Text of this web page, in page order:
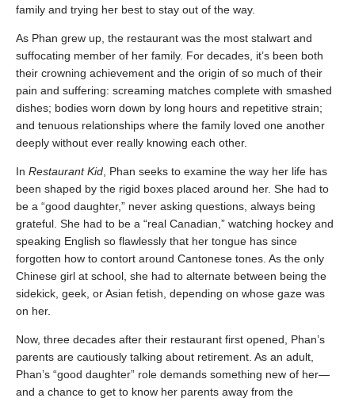
family and trying her best to stay out of the way.
As Phan grew up, the restaurant was the most stalwart and
suffocating member of her family. For decades, it’s been both
their crowning achievement and the origin of so much of their
pain and suffering: screaming matches complete with smashed
dishes; bodies worn down by long hours and repetitive strain;
and tenuous relationships where the family loved one another
deeply without ever really knowing each other.
In Restaurant Kid , Phan seeks to examine the way her life has
been shaped by the rigid boxes placed around her. She had to
be a “good daughter,” never asking questions, always being
grateful. She had to be a “real Canadian,” watching hockey and
speaking English so flawlessly that her tongue has since
forgotten how to contort around Cantonese tones. As the only
Chinese girl at school, she had to alternate between being the
sidekick, geek, or Asian fetish, depending on whose gaze was
on her.
Now, three decades after their restaurant first opened, Phan’s
parents are cautiously talking about retirement. As an adult,
Phan’s “good daughter” role demands something new of her—
and a chance to get to know her parents away from the